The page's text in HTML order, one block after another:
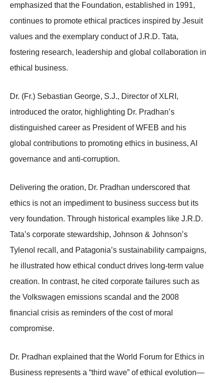
emphasized that the Foundation, established in 1991,
continues to promote ethical practices inspired by Jesuit
values and the exemplary conduct of J.R.D. Tata,
fostering research, leadership and global collaboration in
ethical business.
Dr. (Fr.) Sebastian George, S.J., Director of XLRI,
introduced the orator, highlighting Dr. Pradhan’s
distinguished career as President of WFEB and his
global contributions to promoting ethics in business, AI
governance and anti-corruption.
Delivering the oration, Dr. Pradhan underscored that
ethics is not an impediment to business success but its
very foundation. Through historical examples like J.R.D.
Tata’s corporate stewardship, Johnson & Johnson’s
Tylenol recall, and Patagonia’s sustainability campaigns,
he illustrated how ethical conduct drives long-term value
creation. In contrast, he cited corporate failures such as
the Volkswagen emissions scandal and the 2008
financial crisis as reminders of the cost of moral
compromise.
Dr. Pradhan explained that the World Forum for Ethics in
Business represents a “third wave” of ethical evolution—